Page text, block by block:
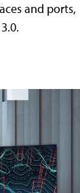
and ports,